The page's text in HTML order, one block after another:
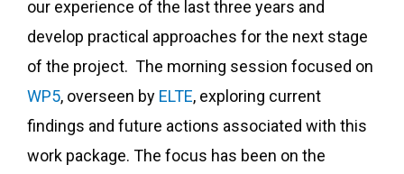
our experience of the last three years and
develop practical approaches for the next stage
of the project. The morning session focused on
WP5, overseen by ELTE, exploring current
findings and future actions associated with this
work package. The focus has been on the